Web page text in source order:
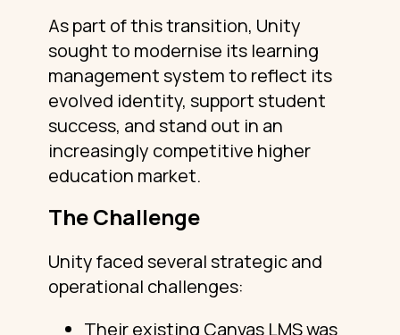
As part of this transition, Unity
sought to modernise its learning
management system to reflect its
evolved identity, support student
success, and stand out in an
increasingly competitive higher
education market.
The Challenge
Unity faced several strategic and
operational challenges:
Their existing Canvas LMS was